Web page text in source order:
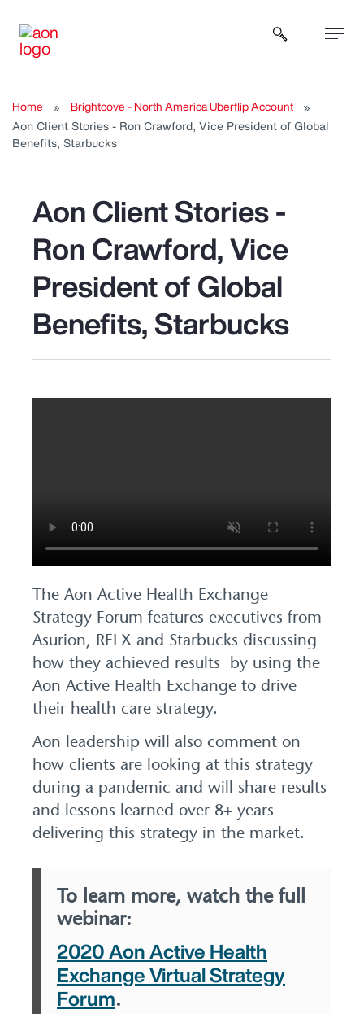
Open
Home
Brightcove - North America Uberflip Account
Aon Client Stories - Ron Crawford, Vice President of Global
Benefits, Starbucks
Aon Client Stories -
Ron Crawford, Vice
President of Global
Benefits, Starbucks
The Aon Active Health Exchange
Strategy Forum features executives from
Asurion, RELX and Starbucks discussing
how they achieved results by using the
Aon Active Health Exchange to drive
their health care strategy.
Aon leadership will also comment on
how clients are looking at this strategy
during a pandemic and will share results
and lessons learned over 8+ years
delivering this strategy in the market.
To learn more, watch the full
webinar:
2020 Aon Active Health
Exchange Virtual Strategy
Forum.